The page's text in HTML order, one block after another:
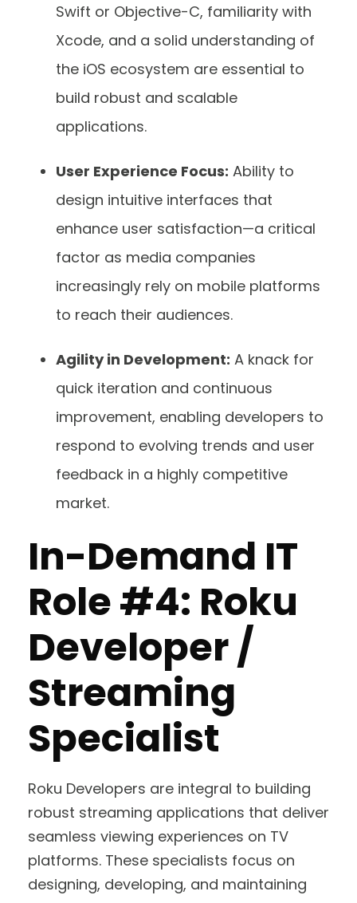
Swift or Objective-C, familiarity with
Xcode, and a solid understanding of
the iOS ecosystem are essential to
build robust and scalable
applications.
User Experience Focus: Ability to
design intuitive interfaces that
enhance user satisfaction—a critical
factor as media companies
increasingly rely on mobile platforms
to reach their audiences.
Agility in Development: A knack for
quick iteration and continuous
improvement, enabling developers to
respond to evolving trends and user
feedback in a highly competitive
market.
In-Demand IT
Role #4: Roku
Developer /
Streaming
Specialist
Roku Developers are integral to building
robust streaming applications that deliver
seamless viewing experiences on TV
platforms. These specialists focus on
designing, developing, and maintaining